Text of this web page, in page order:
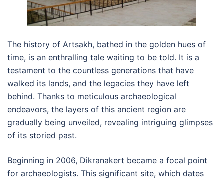
The history of Artsakh, bathed in the golden hues of
time, is an enthralling tale waiting to be told. It is a
testament to the countless generations that have
walked its lands, and the legacies they have left
behind. Thanks to meticulous archaeological
endeavors, the layers of this ancient region are
gradually being unveiled, revealing intriguing glimpses
of its storied past.
Beginning in 2006, Dikranakert became a focal point
for archaeologists. This significant site, which dates